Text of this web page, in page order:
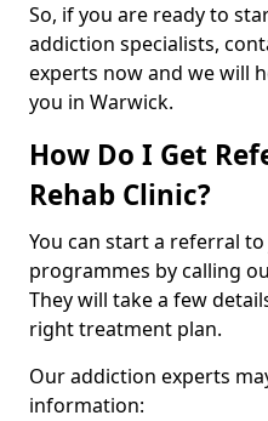
So, if you are ready to
addiction specialists,
experts now and we will
you in Warwick.
How Do I Get
Rehab Clinic?
You can start a referral
programmes by calling
They will take a few
right treatment plan.
Our addiction experts
information: